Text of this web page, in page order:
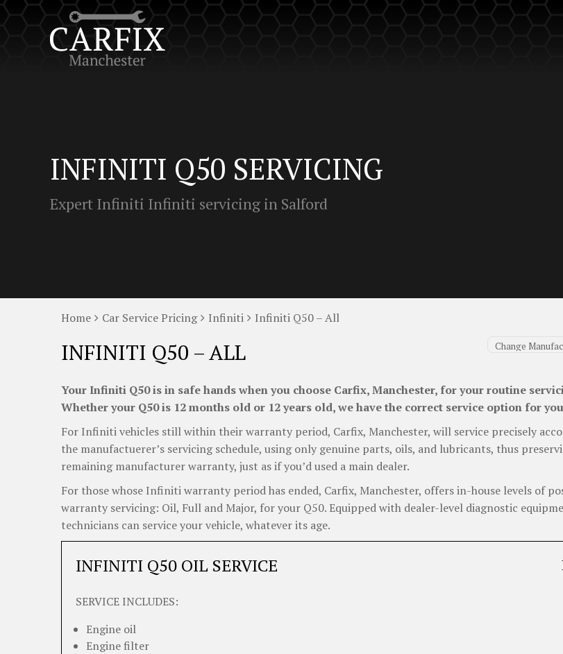
INFINITI Q50 SERVICING
Expert Infiniti Infiniti servicing in Salford
Home Car Service Pricing Infiniti Infiniti Q50 – All
INFINITI Q50 – ALL
Your Infiniti Q50 is in safe hands when you choose Carfix, Manchester, for your routine
Whether your Q50 is 12 months old or 12 years old, we have the correct service option for
For Infiniti vehicles still within their warranty period, Carfix, Manchester, will service precisely
the manufactuerer’s servicing schedule, using only genuine parts, oils, and lubricants, thus
remaining manufacturer warranty, just as if you’d used a main dealer.
For those whose Infiniti warranty period has ended, Carfix, Manchester, offers in-house levels of
warranty servicing: Oil, Full and Major, for your Q50. Equipped with dealer-level diagnostic
technicians can service your vehicle, whatever its age.
INFINITI Q50 OIL SERVICE
SERVICE INCLUDES:
Engine oil
Engine filter